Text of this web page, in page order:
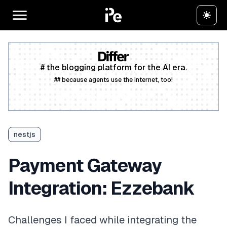
# the blogging platform for the AI era.
## because agents use the internet, too!
nestjs
Payment Gateway
Integration: Ezzebank
Challenges I faced while integrating the